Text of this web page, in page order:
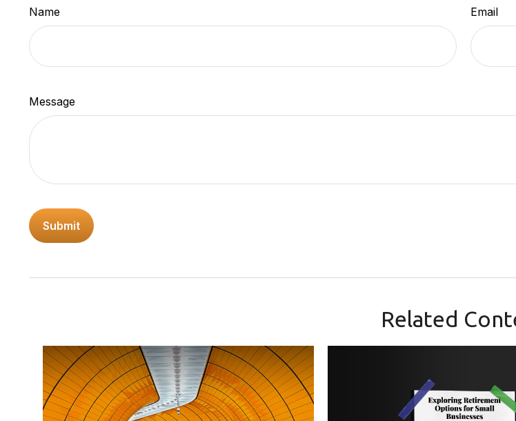
Name Email
Message
Related